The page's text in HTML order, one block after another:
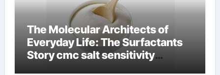
The Molecular Architects of
Everyday Life: The Surfactants
Story cmc salt sensitivity